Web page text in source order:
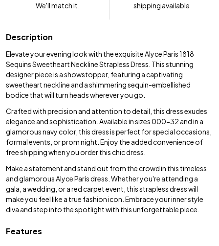
We'll match it.
shipping available
Description
Elevate your evening look with the exquisite Alyce Paris 1818
Sequins Sweetheart Neckline Strapless Dress. This stunning
designer piece is a showstopper, featuring a captivating
sweetheart neckline and a shimmering sequin-embellished
bodice that will turn heads wherever you go.
Crafted with precision and attention to detail, this dress exudes
elegance and sophistication. Available in sizes 000-32 and in a
glamorous navy color, this dress is perfect for special occasions,
formal events, or prom night. Enjoy the added convenience of
free shipping when you order this chic dress.
Make a statement and stand out from the crowd in this timeless
and glamorous Alyce Paris dress. Whether you're attending a
gala, a wedding, or a red carpet event, this strapless dress will
make you feel like a true fashion icon. Embrace your inner style
diva and step into the spotlight with this unforgettable piece.
Features